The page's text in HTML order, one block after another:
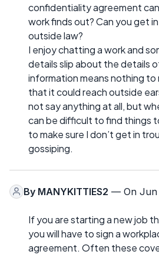
confidentiality agreement
work finds out? Can you get
outside law?
I enjoy chatting a work and
details slip about the details
information means nothing
that it could reach outside
not say anything at all, but
can be difficult to find things
to make sure I don’t get in
gossiping.
By MANYKITTIES2 — On Jun
If you are starting a new job
you will have to sign a
agreement. Often these